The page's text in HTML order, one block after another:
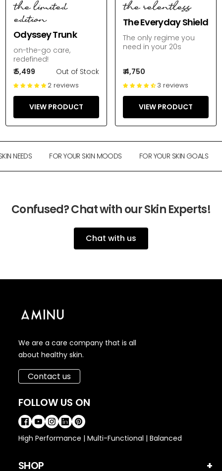
the limited
edition
Odyssey Trunk
on-the-go care,
redefined!
₹ 5,499
Out of Stock
2 reviews
VIEW PRODUCT
the relentless
The Everyday Shield
The only regime you
need in your 20s
₹ 4,750
3 reviews
VIEW PRODUCT
NEEDS FOR YOUR SKIN MOODS FOR YOUR SKIN GOALS
Confused? Chat with our Skin Experts!
Chat with us
We are a care company that is all
about healthy skin.
Contact us
FOLLOW US ON
High Performance | Multi-Functional | Balanced
SHOP